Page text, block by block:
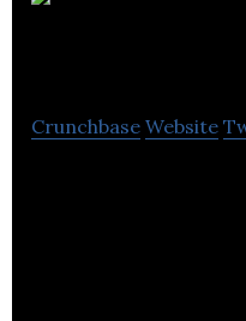
Crunchbase Website